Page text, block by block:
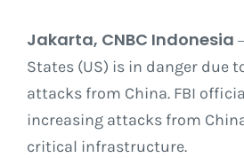
Jakarta, CNBC Indonesia
States (US) is in danger due
attacks from China. FBI
increasing attacks from
critical infrastructure.